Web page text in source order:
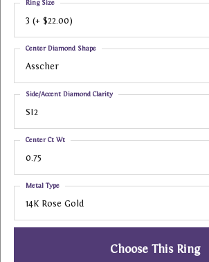
3 (+ $22.00)
Ring Size
Asscher
Center Diamond Shape
SI2
Side/Accent Diamond Clarity
0.75
Center Ct Wt
14K Rose Gold
Metal Type
Choose This Ring